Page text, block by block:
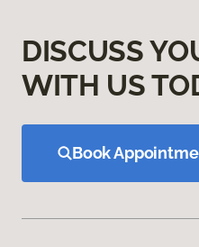
DISCUSS
WITH US
Book